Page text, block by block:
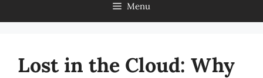
Menu
Lost in the Cloud: Why